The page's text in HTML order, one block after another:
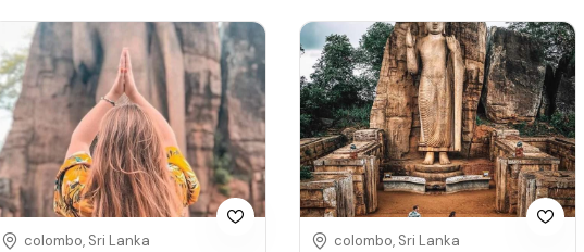
colombo, Sri Lanka colombo, Sri Lanka